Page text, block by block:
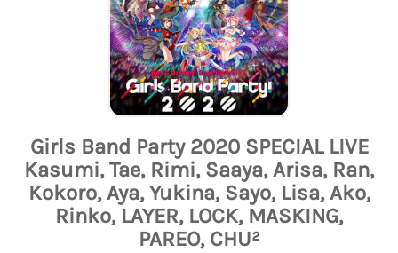
Girls Band Party 2020 SPECIAL LIVE
Kasumi, Tae, Rimi, Saaya, Arisa, Ran,
Kokoro, Aya, Yukina, Sayo, Lisa, Ako,
Rinko, LAYER, LOCK, MASKING,
PAREO, CHU²